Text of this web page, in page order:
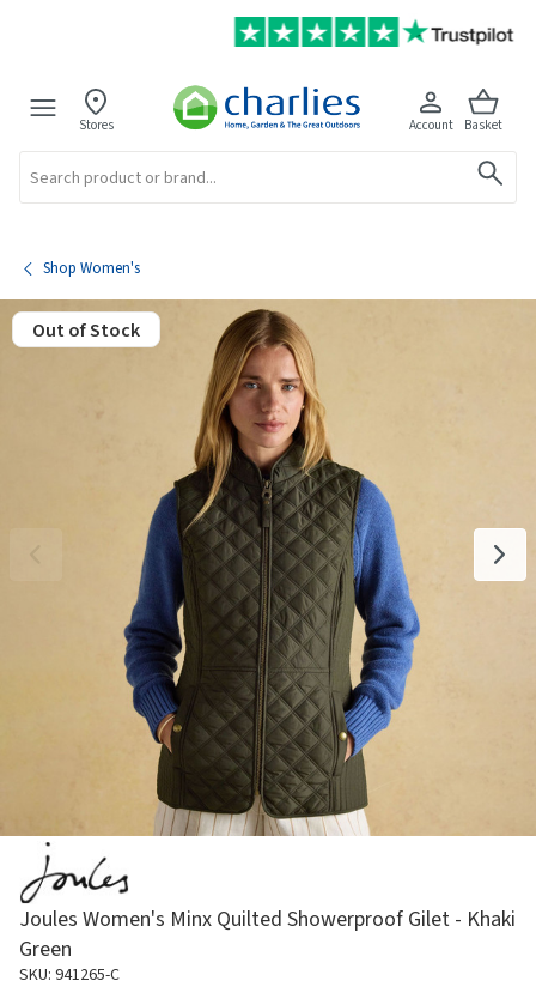
Stores Account Basket
Shop Women's
Out of Stock
Joules Women's Minx Quilted Showerproof Gilet - Khaki
Green
SKU: 941265-C